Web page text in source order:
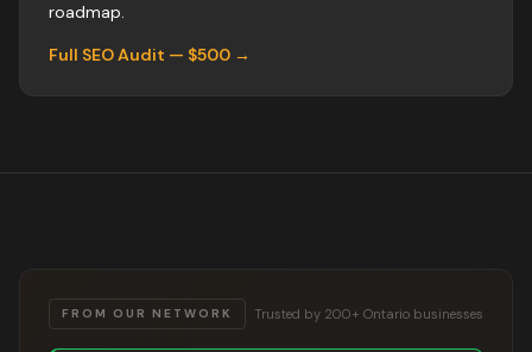
roadmap.
Full SEO Audit — $500 →
FROM OUR NETWORK Trusted by 200+ Ontario businesses